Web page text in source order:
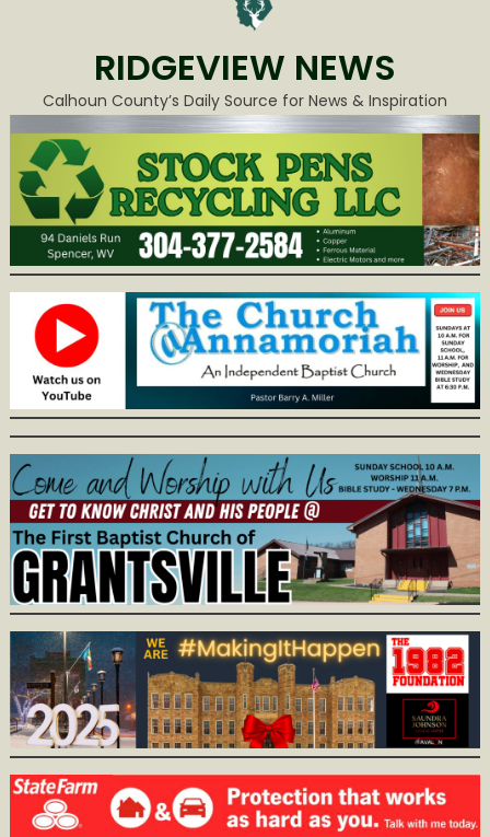
RIDGEVIEW NEWS
Calhoun County’s Daily Source for News & Inspiration